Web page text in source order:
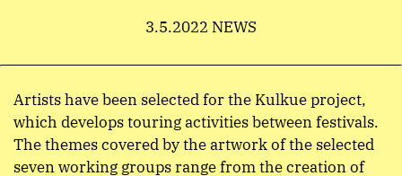
3.5.2022 NEWS
Artists have been selected for the Kulkue project,
which develops touring activities between festivals.
The themes covered by the artwork of the selected
seven working groups range from the creation of